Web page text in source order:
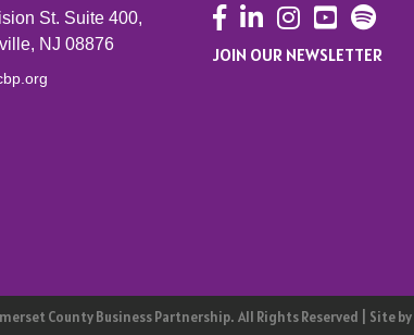
St. Suite 400,
NJ 08876
Facebook
LinkedInInstagram
YouTube
JOIN OUR NEWSLETTER
County Business Partnership. All Rights Reserved | Site by